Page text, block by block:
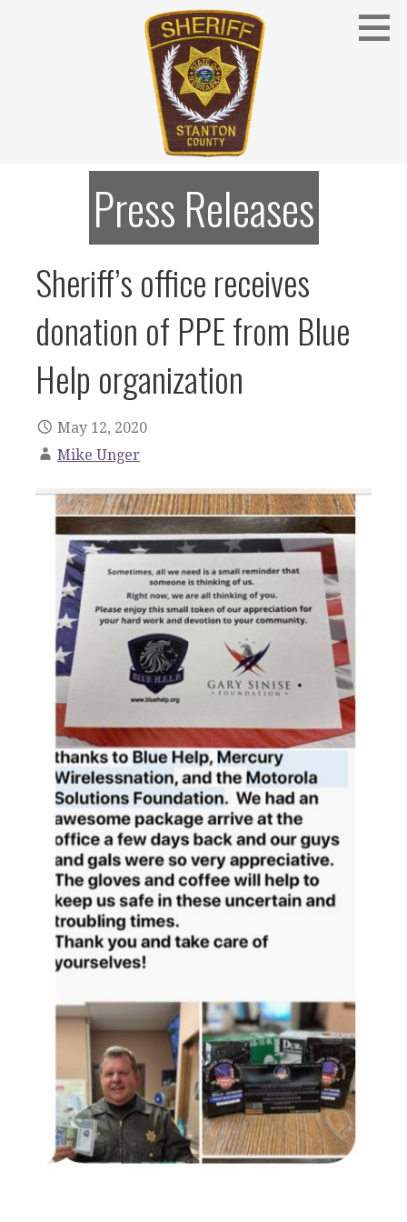
STANTON COUNTY SHERIFF
Stanton County Sheriff's Office - Stanton, Nebraska
Press Releases
Sheriff’s office receives
donation of PPE from Blue
Help organization
May 12, 2020
Mike Unger